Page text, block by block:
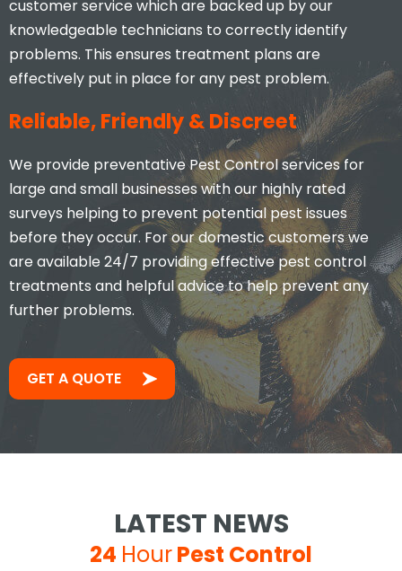
customer service which are backed up by our
knowledgeable technicians to correctly identify
problems. This ensures treatment plans are
effectively put in place for any pest problem.
Reliable, Friendly & Discreet
We provide preventative Pest Control services for
large and small businesses with our highly rated
surveys helping to prevent potential pest issues
before they occur. For our domestic customers we
are available 24/7 providing effective pest control
treatments and helpful advice to help prevent any
further problems.
GET A QUOTE
LATEST NEWS
24 HourPest Control